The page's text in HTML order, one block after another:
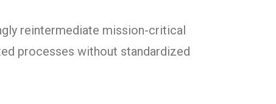
reintermediate mission-critical
processes without standardized